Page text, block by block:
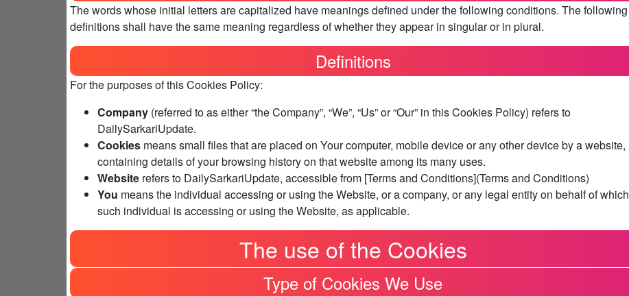
The words whose initial letters are capitalized have meanings defined under the following conditions. The following
definitions shall have the same meaning regardless of whether they appear in singular or in plural.
Definitions
For the purposes of this Cookies Policy:
Company (referred to as either “the Company”, “We”, “Us” or “Our” in this Cookies Policy) refers to
DailySarkariUpdate.
Cookies means small files that are placed on Your computer, mobile device or any other device by a website,
containing details of your browsing history on that website among its many uses.
Website refers to DailySarkariUpdate, accessible from [Terms and Conditions](Terms and Conditions)
You means the individual accessing or using the Website, or a company, or any legal entity on behalf of which
such individual is accessing or using the Website, as applicable.
The use of the Cookies
Type of Cookies We Use